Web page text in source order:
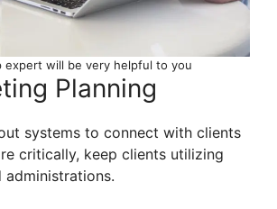
expert will be very helpful to you
Planning
systems to connect with clients
critically, keep clients utilizing
administrations.